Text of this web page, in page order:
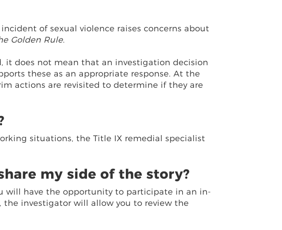
of sexual violence raises concerns about
Golden Rule.
it does not mean that an investigation decision
these as an appropriate response. At the
actions are revisited to determine if they are
situations, the Title IX remedial specialist
my side of the story?
will have the opportunity to participate in an in-
investigator will allow you to review the